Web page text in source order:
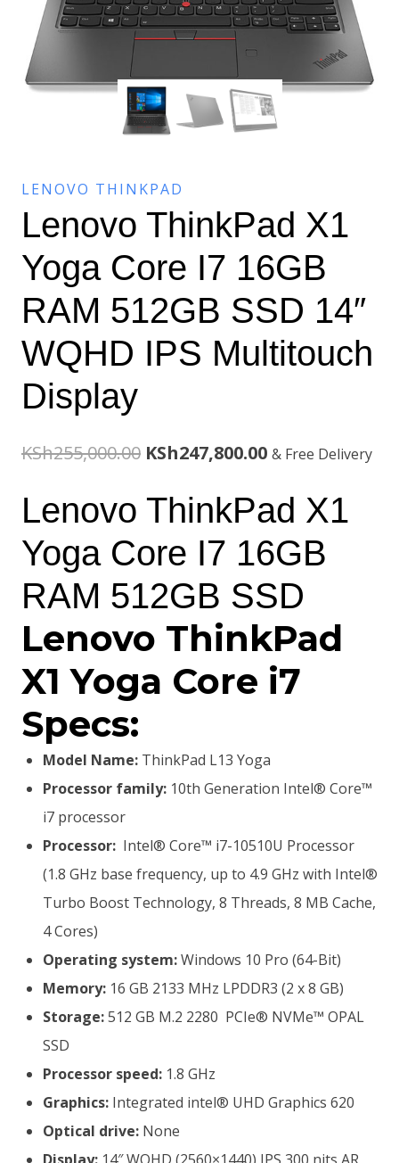
LENOVO THINKPAD
Lenovo ThinkPad X1
Yoga Core I7 16GB
RAM 512GB SSD 14″
WQHD IPS Multitouch
Display
KSh255,000.00 Original
was:
KSh255,000.00.
KSh247,800.00Current
is:
KSh247,800.00.
& Free Delivery
Lenovo ThinkPad X1
Yoga Core I7 16GB
RAM 512GB SSD
Lenovo ThinkPad
X1 Yoga Core i7
Specs:
Model Name: ThinkPad L13 Yoga
Processor family: 10th Generation Intel® Core™
i7 processor
Processor: Intel® Core™ i7-10510U Processor
(1.8 GHz base frequency, up to 4.9 GHz with Intel®
Turbo Boost Technology, 8 Threads, 8 MB Cache,
4 Cores)
Operating system:Windows 10 Pro (64-Bit)
Memory: 16 GB 2133 MHz LPDDR3 (2 x 8 GB)
Storage:512 GB M.2 2280 PCIe® NVMe™ OPAL
SSD
Processor speed: 1.8 GHz
Graphics: Integrated intel® UHD Graphics 620
Optical drive: None